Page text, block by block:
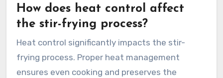
How does heat control affect
the stir-frying process?
Heat control significantly impacts the stir-
frying process. Proper heat management
ensures even cooking and preserves the